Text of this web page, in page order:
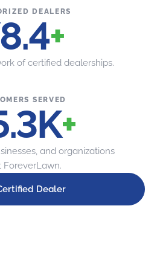
DEALERS
+
of certified dealerships.
SERVED
K+
and organizations
ForeverLawn.
Dealer